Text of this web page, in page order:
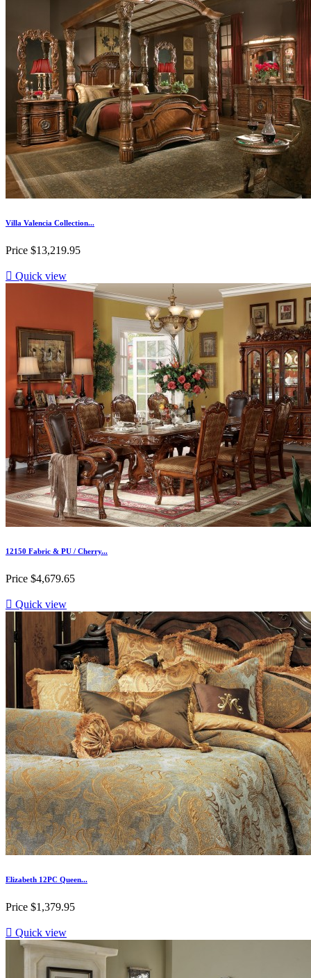
Villa Valencia Collection...
Price $13,219.95
 Quick view
12150 Fabric & PU / Cherry...
Price $4,679.65
 Quick view
Elizabeth 12PC Queen...
Price $1,379.95
 Quick view